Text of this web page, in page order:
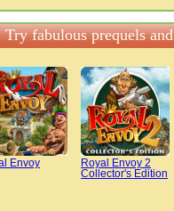
Try fabulous prequels
Envoy
Royal Envoy 2
Collector's Edition